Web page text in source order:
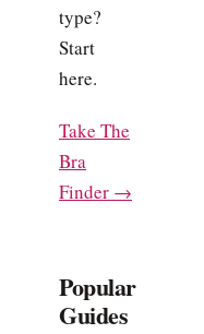
type?
Start
here.
Take The
Bra
Finder →
Popular
Guides